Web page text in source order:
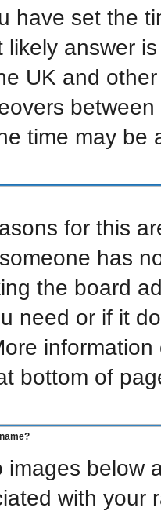
have set the
likely answer
UK and
time may be
for this
has
the board
need or if it
bottom of
images below
with your